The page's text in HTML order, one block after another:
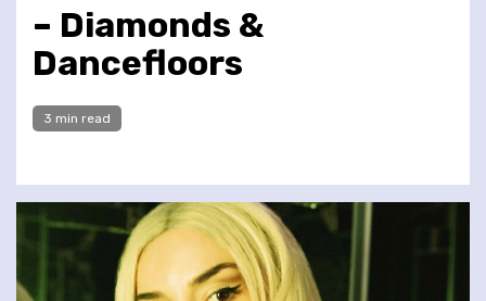
– Diamonds &
Dancefloors
3 min read